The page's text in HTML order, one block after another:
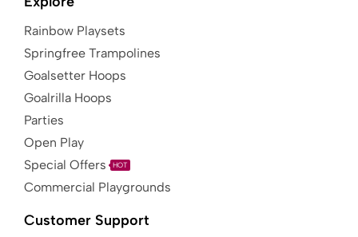
Rainbow Playsets
Springfree Trampolines
Goalsetter Hoops
Goalrilla Hoops
Parties
Open Play
Special Offers
HOT
Commercial Playgrounds
Customer Support